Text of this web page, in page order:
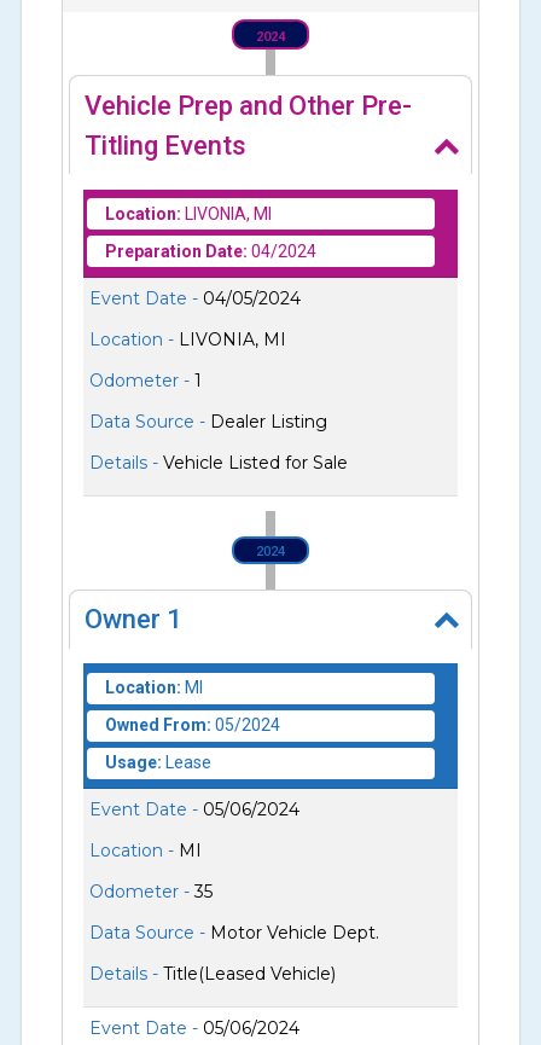
2024
Vehicle Prep and Other Pre-
Titling Events
Location: LIVONIA, MI
Preparation Date: 04/2024
Event Date - 04/05/2024
Location - LIVONIA, MI
Odometer -1
Data Source - Dealer Listing
Details -Vehicle Listed for Sale
2024
Owner 1
Location: MI
Owned From: 05/2024
Usage: Lease
Event Date - 05/06/2024
Location - MI
Odometer -35
Data Source - Motor Vehicle Dept.
Details -Title(Leased Vehicle)
Event Date - 05/06/2024